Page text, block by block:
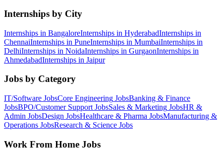
Internships by City
Internships in BangaloreInternships in HyderabadInternships in
ChennaiInternships in PuneInternships in MumbaiInternships in
DelhiInternships in NoidaInternships in GurgaonInternships in
AhmedabadInternships in Jaipur
Jobs by Category
IT/Software JobsCore Engineering JobsBanking & Finance
JobsBPO/Customer Support JobsSales & Marketing JobsHR &
Admin JobsDesign JobsHealthcare & Pharma JobsManufacturing &
Operations JobsResearch & Science Jobs
Work From Home Jobs